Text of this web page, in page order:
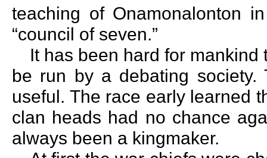
teaching of Onamonalonton
“council of seven.”
It has been hard for
be run by a debating society.
useful. The race early learned
clan heads had no chance
always been a kingmaker.